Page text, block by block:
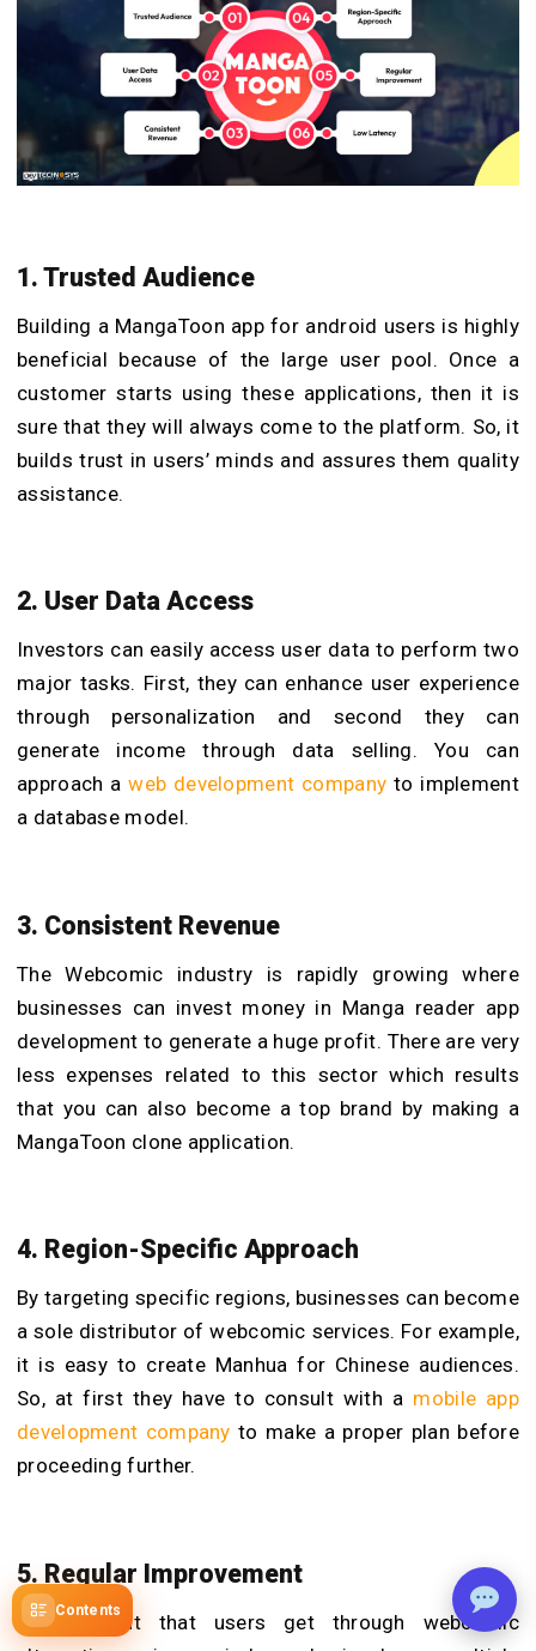
Contents
1. Trusted Audience
Building a MangaToon app for android users is highly
beneficial because of the large user pool. Once a
customer starts using these applications, then it is
sure that they will always come to the platform. So, it
builds trust in users’ minds and assures them quality
assistance.
2. User Data Access
Investors can easily access user data to perform two
major tasks. First, they can enhance user experience
through personalization and second they can
generate income through data selling. You can
approach aweb development company to implement
a database model.
3. Consistent Revenue
The Webcomic industry is rapidly growing where
businesses can invest money in Manga reader app
development to generate a huge profit. There are very
less expenses related to this sector which results
that you can also become a top brand by making a
MangaToon clone application.
4. Region-Specific Approach
By targeting specific regions, businesses can become
a sole distributor of webcomic services. For example,
it is easy to create Manhua for Chinese audiences.
So, at first they have to consult with a mobile app
development company to make a proper plan before
proceeding further.
5. Regular Improvement
The content that users get through webcomic